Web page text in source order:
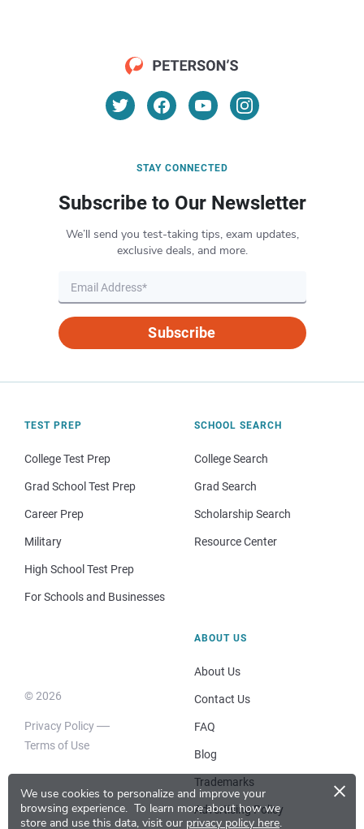
We use cookies to personalize and improve your
browsing experience. To learn more about how we
store and use this data, visit our privacy policy here.
×
STAY CONNECTED
Subscribe to Our Newsletter
We’ll send you test-taking tips, exam updates,
exclusive deals, and more.
Subscribe
TEST PREP
College Test Prep
Grad School Test Prep
Career Prep
Military
High School Test Prep
For Schools and Businesses
SCHOOL SEARCH
College Search
Grad Search
Scholarship Search
Resource Center
© 2026
Privacy Policy
Terms of Use
ABOUT US
About Us
Contact Us
FAQ
Blog
Trademarks
Advertising Policy